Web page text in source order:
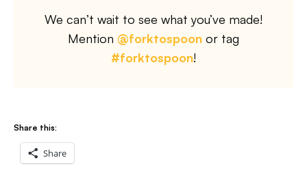
We can’t wait to see what you’ve made!
Mention @forktospoon or tag
#forktospoon!
Share this:
Share